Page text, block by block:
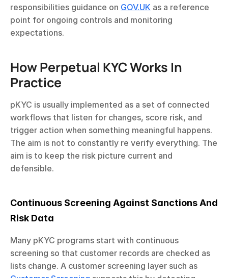
responsibilities guidance on GOV.UK as a reference
point for ongoing controls and monitoring
expectations.
How Perpetual KYC Works In
Practice
pKYC is usually implemented as a set of connected
workflows that listen for changes, score risk, and
trigger action when something meaningful happens.
The aim is not to constantly re verify everything. The
aim is to keep the risk picture current and
defensible.
Continuous Screening Against Sanctions And
Risk Data
Many pKYC programs start with continuous
screening so that customer records are checked as